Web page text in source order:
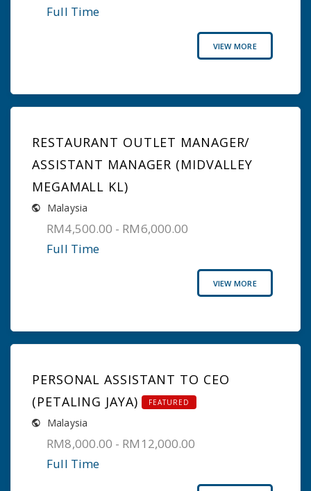
Full Time
VIEW MORE
RESTAURANT OUTLET MANAGER/
ASSISTANT MANAGER (MIDVALLEY
MEGAMALL KL)
Malaysia
RM4,500.00 - RM6,000.00
Full Time
VIEW MORE
PERSONAL ASSISTANT TO CEO
(PETALING JAYA)
FEATURED
Malaysia
RM8,000.00 - RM12,000.00
Full Time